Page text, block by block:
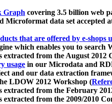
Graph covering 3.5 billion web
data set accepted
that are offered by e-
which enables you to search
extracted from the August
usage in our Microdata and
and our data extraction
LDOW 2012 Workshop (
from the February
from the 2009/2010